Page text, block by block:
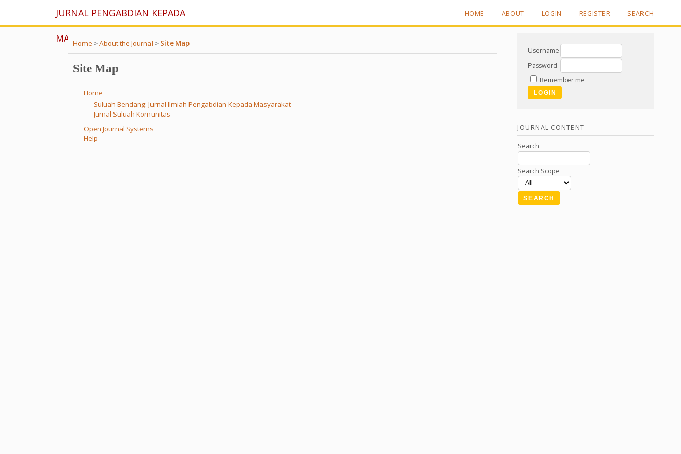
JURNAL PENGABDIAN KEPADA
MASYARAKAT
HOME ABOUT LOGIN REGISTER SEARCH
Username
Password
Remember me
JOURNAL CONTENT
Search
Search Scope
Home >About the Journal > Site Map
Site Map
Home
Suluah Bendang: Jurnal Ilmiah Pengabdian Kepada Masyarakat
Jurnal Suluah Komunitas
Open Journal Systems
Help